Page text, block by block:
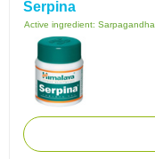
Serpina
Active ingredient: Sarpagandha